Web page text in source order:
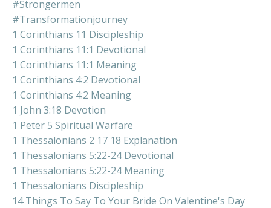
#strongermen
#transformationjourney
1 Corinthians 11 Discipleship
1 Corinthians 11:1 Devotional
1 Corinthians 11:1 Meaning
1 Corinthians 4:2 Devotional
1 Corinthians 4:2 Meaning
1 John 3:18 Devotion
1 Peter 5 Spiritual Warfare
1 Thessalonians 2 17 18 Explanation
1 Thessalonians 5:22-24 Devotional
1 Thessalonians 5:22-24 Meaning
1 Thessalonians Discipleship
14 Things To Say To Your Bride On Valentine's Day